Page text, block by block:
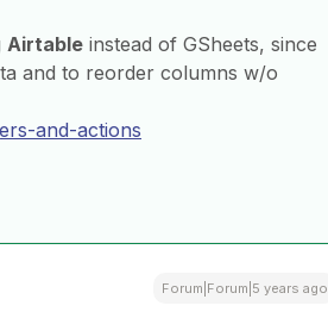
Airtable instead of GSheets, since
and to reorder columns w/o
and-actions
Forum|Forum|5 years ago